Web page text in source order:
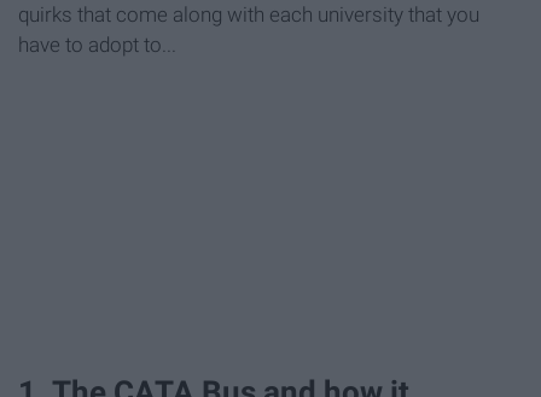
quirks that come along with each university that you
have to adopt to...